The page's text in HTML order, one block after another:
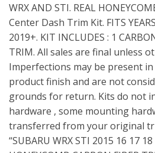
WRX AND STI. REAL
Center Dash Trim Kit. FITS
2019+. KIT INCLUDES : 1
TRIM. All sales are final unless
Imperfections may be present
product finish and are not
grounds for return. Kits do not
hardware , some mounting
transferred from your original
“SUBARU WRX STI 2015 16 17